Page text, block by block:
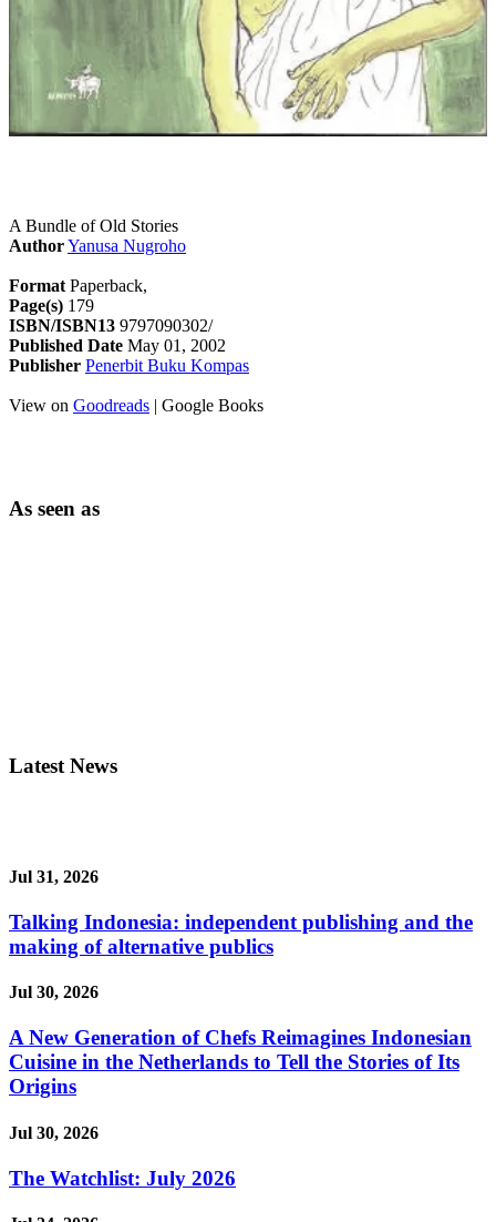
A Bundle of Old Stories
AuthorYanusa Nugroho
FormatPaperback,
Page(s) 179
ISBN/ISBN13 9797090302/
Published Date May 01, 2002
Publisher Penerbit Buku Kompas
View on Goodreads | Google Books
As seen as
Latest News
Jul 31, 2026
Talking Indonesia: independent publishing and the
making of alternative publics
Jul 30, 2026
A New Generation of Chefs Reimagines Indonesian
Cuisine in the Netherlands to Tell the Stories of Its
Origins
Jul 30, 2026
The Watchlist: July 2026